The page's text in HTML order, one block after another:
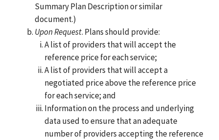
Summary Plan Description or similar
document.)
Upon Request. Plans should provide:
A list of providers that will accept the
reference price for each service;
A list of providers that will accept a
negotiated price above the reference price
for each service; and
Information on the process and underlying
data used to ensure that an adequate
number of providers accepting the reference